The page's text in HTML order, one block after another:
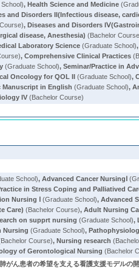
,Health Science and Medicine
and Disorders II(Infectious disease,
,Diseases and Disorders
disease, Anesthesia) (Bachelor
Laboratory Science (Graduate School)
,Comprehensive Clinical Practices
(Graduate School),Seminar/Practice in
Oncology for QOL II (Graduate School),
in English (Graduate School),
IV (Bachelor Course)
School),Advanced Cancer NursingⅠ
in Stress Coping and Palliatived
Nursing Ⅰ (Graduate School),Advanced
Care) (Bachelor Course),Adult Nursing
on supprt nursing (Graduate School),
Nursing (Graduate School),
Course),Nursing research
of Gerontological Nursing (Bachelor
がん患者の希望を支える看護支援モデルの